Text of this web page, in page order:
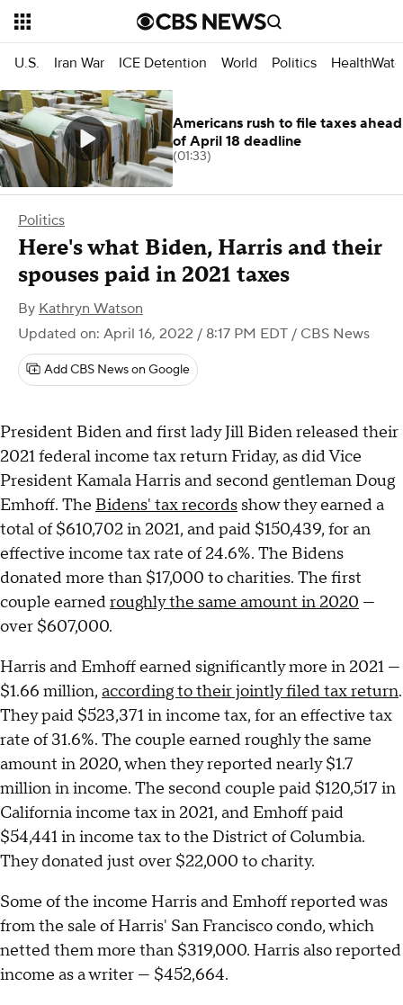
U.S. Iran War ICE Detention World Politics
Politics
Here's what Biden, Harris and their
spouses paid in 2021 taxes
By Kathryn Watson
Updated on: April 16, 2022 / 8:17 PM EDT / CBS News
Add CBS News on Google
President Biden and first lady Jill Biden released their
2021 federal income tax return Friday, as did Vice
President Kamala Harris and second gentleman Doug
Emhoff. The Bidens' tax records show they earned a
total of $610,702 in 2021, and paid $150,439, for an
effective income tax rate of 24.6%. The Bidens
donated more than $17,000 to charities. The first
couple earnedroughly the same amount in 2020 —
over $607,000.
Harris and Emhoff earned significantly more in 2021 —
$1.66 million, according to their jointly filed tax return.
They paid $523,371 in income tax, for an effective tax
rate of 31.6%. The couple earned roughly the same
amount in 2020, when they reported nearly $1.7
million in income. The second couple paid $120,517 in
California income tax in 2021, and Emhoff paid
$54,441 in income tax to the District of Columbia.
They donated just over $22,000 to charity.
Some of the income Harris and Emhoff reported was
from the sale of Harris' San Francisco condo, which
netted them more than $319,000. Harris also reported
income as a writer — $452,664.
Americans rush to file taxes ahead
of April 18 deadline
(01:33)